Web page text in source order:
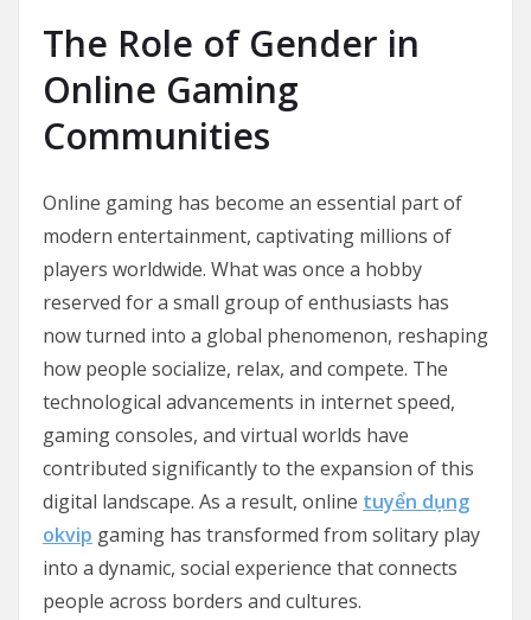
The Role of Gender in
Online Gaming
Communities
Online gaming has become an essential part of
modern entertainment, captivating millions of
players worldwide. What was once a hobby
reserved for a small group of enthusiasts has
now turned into a global phenomenon, reshaping
how people socialize, relax, and compete. The
technological advancements in internet speed,
gaming consoles, and virtual worlds have
contributed significantly to the expansion of this
digital landscape. As a result, online tuyển dụng
okvip gaming has transformed from solitary play
into a dynamic, social experience that connects
people across borders and cultures.